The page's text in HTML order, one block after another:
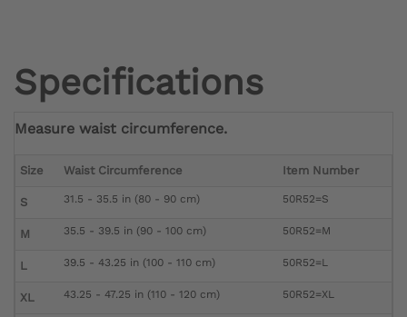
Specifications
Measure waist circumference.
Size Waist Circumference Item Number
S 31.5 - 35.5 in (80 - 90 cm) 50R52=S
M 35.5 - 39.5 in (90 - 100 cm) 50R52=M
L 39.5 - 43.25 in (100 - 110 cm) 50R52=L
XL 43.25 - 47.25 in (110 - 120 cm) 50R52=XL